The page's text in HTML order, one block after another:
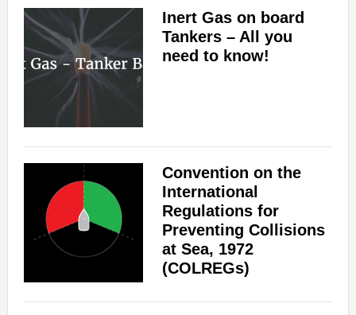
Inert Gas on board
Tankers – All you
need to know!
Convention on the
International
Regulations for
Preventing Collisions
at Sea, 1972
(COLREGs)